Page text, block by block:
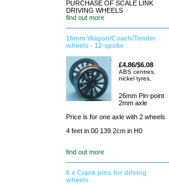
PURCHASE OF SCALE LINK
DRIVING WHEELS
find out more
16mm Wagon/Coach/Tender
wheels - 12-spoke
£4.86/$6.08
ABS centres,
nickel tyres,
26mm Pin-point
2mm axle
Price is for one axle with 2 wheels
4 feet in 00 139.2cm in H0
find out more
6 x Crank pins for driving
wheels